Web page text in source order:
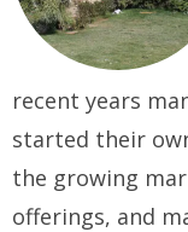
recent years
started their
the growing
offerings, and